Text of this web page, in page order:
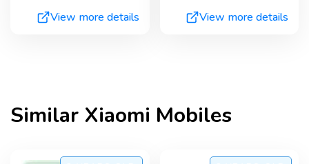
View more details
View more details
Similar Xiaomi Mobiles